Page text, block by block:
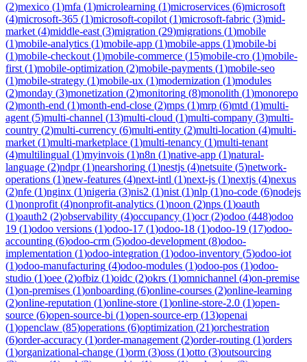
(2)mexico (1)mfa (1)microlearning (1)microservices (6)microsoft
(4)microsoft-365 (1)microsoft-copilot (1)microsoft-fabric (3)mid-
market (4)middle-east (3)migration (29)migrations (1)mobile
(1)mobile-analytics (1)mobile-app (1)mobile-apps (1)mobile-bi
(1)mobile-checkout (1)mobile-commerce (15)mobile-cro (1)mobile-
first (1)mobile-optimization (2)mobile-payments (1)mobile-seo
(1)mobile-strategy (1)mobile-ux (1)modernization (1)modules
(2)monday (3)monetization (2)monitoring (8)monolith (1)monorepo
(2)month-end (1)month-end-close (2)mps (1)mrp (6)mtd (1)multi-
agent (5)multi-channel (13)multi-cloud (1)multi-company (3)multi-
country (2)multi-currency (6)multi-entity (2)multi-location (4)multi-
market (1)multi-marketplace (1)multi-tenancy (1)multi-tenant
(4)multilingual (1)myinvois (1)n8n (1)native-app (1)natural-
language (2)ndpr(1)nearshoring (1)nestjs (4)netsuite (5)network-
operations (1)new-features (4)next-intl (1)next-js (1)nextjs (4)nexus
(2)nfe (1)nginx (1)nigeria (3)nis2 (1)nist (1)nlp (1)no-code (6)nodejs
(1)nonprofit (4)nonprofit-analytics (1)noon (2)nps (1)oauth
(1)oauth2 (2)observability (4)occupancy (1)ocr(2)odoo (448)odoo
19 (1)odoo versions (1)odoo-17 (1)odoo-18 (1)odoo-19 (17)odoo-
accounting (6)odoo-crm (5)odoo-development (8)odoo-
implementation (1)odoo-integration (1)odoo-inventory (5)odoo-iot
(1)odoo-manufacturing (4)odoo-modules (1)odoo-pos (1)odoo-
studio (1)oee (2)ofbiz (1)oidc (2)okrs (1)omnichannel (4)on-premise
(1)on-premises (1)onboarding (6)online-courses (2)online-learning
(2)online-reputation (1)online-store (1)online-store-2.0 (1)open-
source (6)open-source-bi (1)open-source-erp (13)openai
(1)openclaw (85)operations (6)optimization (21)orchestration
(6)order-accuracy (1)order-management (2)order-routing (1)orders
(1)organizational-change (1)orm (3)oss (1)otto (3)outsourcing